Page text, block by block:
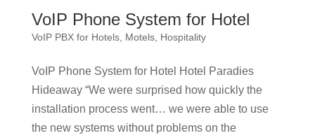
VoIP Phone System for Hotel
VoIP PBX for Hotels, Motels, Hospitality
VoIP Phone System for Hotel Hotel Paradies
Hideaway “We were surprised how quickly the
installation process went… we were able to use
the new systems without problems on the